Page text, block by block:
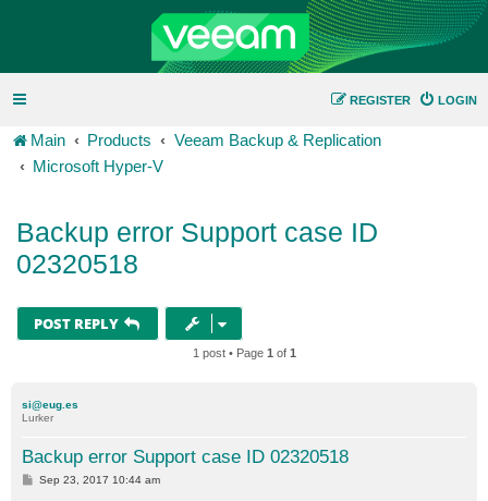
LOGIN
REGISTER
Main Products
Veeam Backup & Replication
Microsoft Hyper-V
Backup error Support case ID
02320518
POST REPLY
1 post • Page 1 of 1
si@eug.es
Lurker
Backup error Support case ID 02320518
PSep 23, 2017 10:44 am